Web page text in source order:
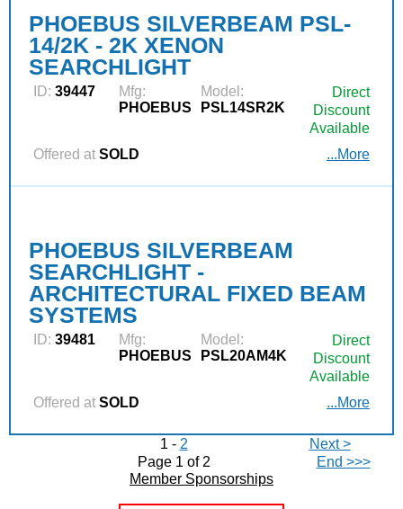
PHOEBUS SILVERBEAM PSL-
14/2K - 2K XENON
SEARCHLIGHT
ID: 39447
Mfg:
PHOEBUS
Model:
PSL14SR2K
Direct
Discount
Available
Offered at SOLD ...More
PHOEBUS SILVERBEAM
SEARCHLIGHT -
ARCHITECTURAL FIXED BEAM
SYSTEMS
ID: 39481
Mfg:
PHOEBUS
Model:
PSL20AM4K
Direct
Discount
Available
Offered at SOLD ...More
1 - 2
Next >
Page 1 of 2
End >>>
Member Sponsorships